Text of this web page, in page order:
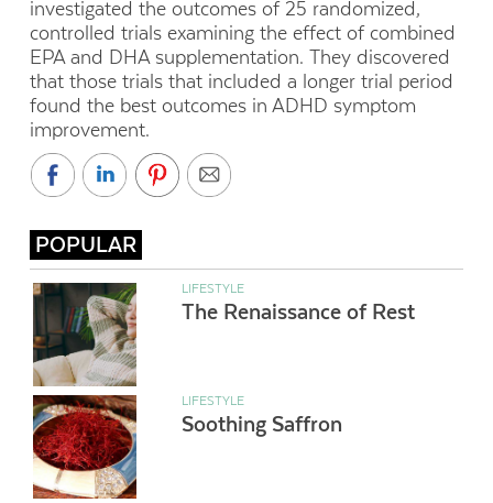
investigated the outcomes of 25 randomized,
controlled trials examining the effect of combined
EPA and DHA supplementation. They discovered
that those trials that included a longer trial period
found the best outcomes in ADHD symptom
improvement.
POPULAR
LIFESTYLE
The Renaissance of Rest
LIFESTYLE
Soothing Saffron